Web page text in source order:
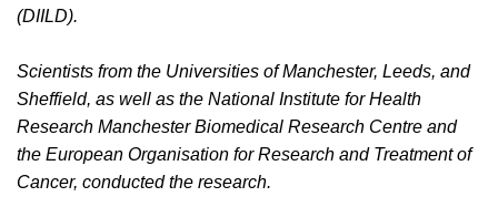
(DIILD).
Scientists from the Universities of Manchester, Leeds, and
Sheffield, as well as the National Institute for Health
Research Manchester Biomedical Research Centre and
the European Organisation for Research and Treatment of
Cancer, conducted the research.